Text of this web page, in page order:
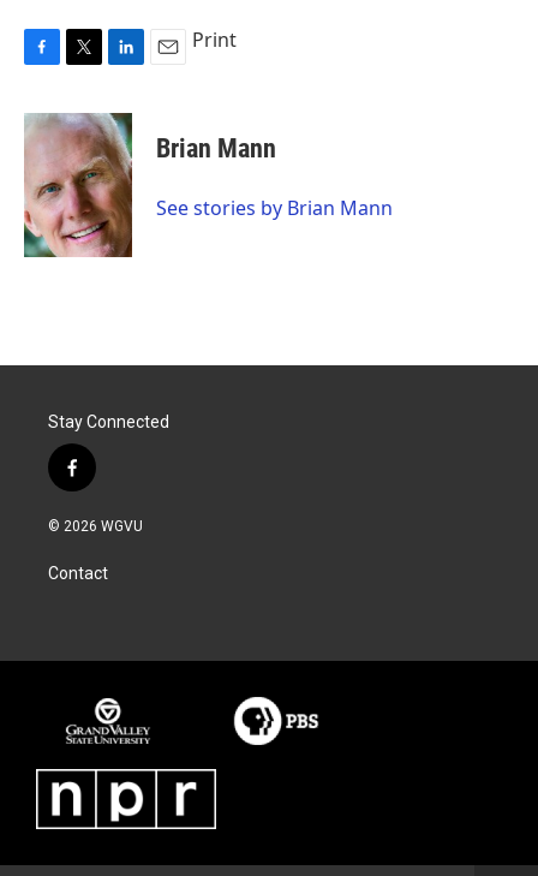
c
e
o
o
k
i
t
e
r
n
k
e
d
I
n
Print
Brian Mann
See stories by Brian Mann
Stay Connected
f
a
c
b
o
© 2026 WGVU
Contact